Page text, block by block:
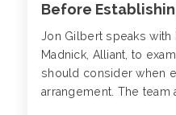
Before
Jon Gilbert speaks with
Madnick, Alliant, to
should consider when
arrangement. The team